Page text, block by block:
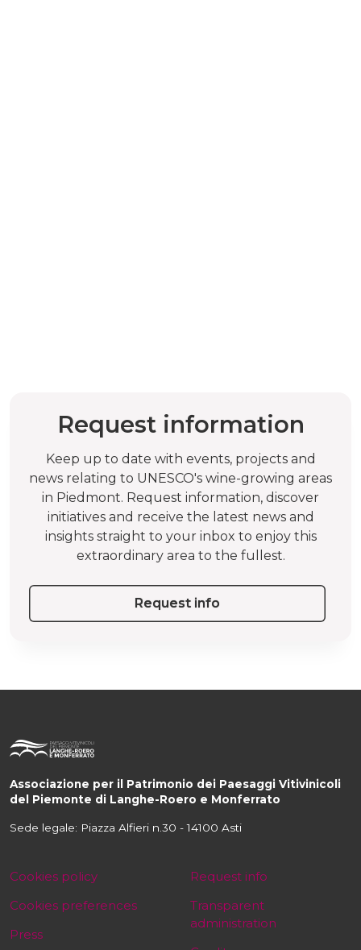
Request information
Keep up to date with events, projects and
news relating to UNESCO's wine-growing areas
in Piedmont. Request information, discover
initiatives and receive the latest news and
insights straight to your inbox to enjoy this
extraordinary area to the fullest.
Request info
Associazione per il Patrimonio dei Paesaggi Vitivinicoli
del Piemonte di Langhe-Roero e Monferrato
Sede legale: Piazza Alfieri n.30 - 14100 Asti
Cookies policy
Cookies preferences
Press
Request info
Transparent
administration